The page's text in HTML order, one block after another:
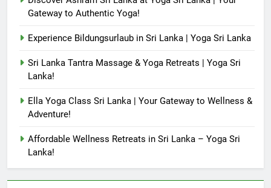
Gateway to Authentic Yoga!
Experience Bildungsurlaub in Sri Lanka | Yoga Sri Lanka
Sri Lanka Tantra Massage & Yoga Retreats | Yoga Sri
Lanka!
Ella Yoga Class Sri Lanka | Your Gateway to Wellness &
Adventure!
Affordable Wellness Retreats in Sri Lanka – Yoga Sri
Lanka!